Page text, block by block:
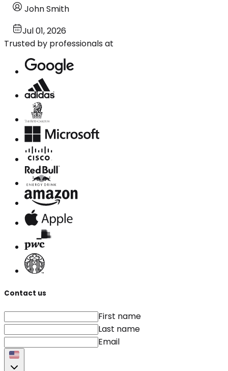
John Smith
Jul 01, 2026
Trusted by professionals at
Contact us
First name
Last name
Email